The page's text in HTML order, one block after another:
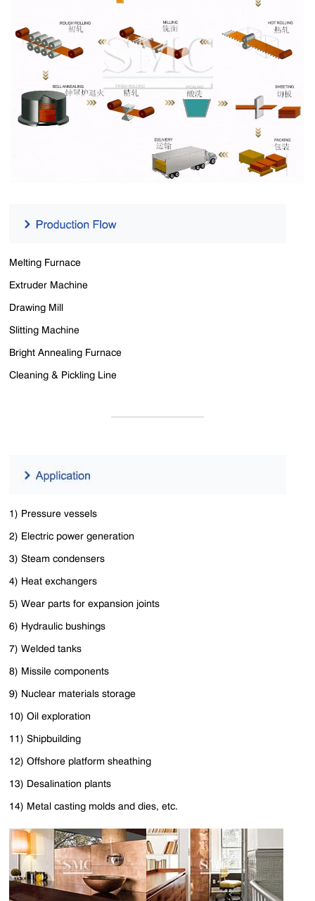
Melting Furnace
Extruder Machine
Drawing Mill
Slitting Machine
Bright Annealing Furnace
Cleaning & Pickling Line
1) Pressure vessels
2) Electric power generation
3) Steam condensers
4) Heat exchangers
5) Wear parts for expansion joints
6) Hydraulic bushings
7) Welded tanks
8) Missile components
9) Nuclear materials storage
10) Oil exploration
11) Shipbuilding
12) Offshore platform sheathing
13) Desalination plants
14) Metal casting molds and dies, etc.